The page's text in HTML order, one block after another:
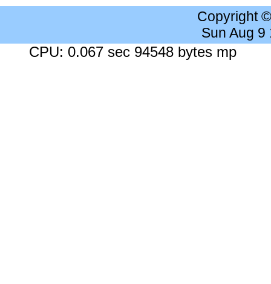
Copyright
Sun Aug 9
CPU: 0.067 sec 94548 bytes mp